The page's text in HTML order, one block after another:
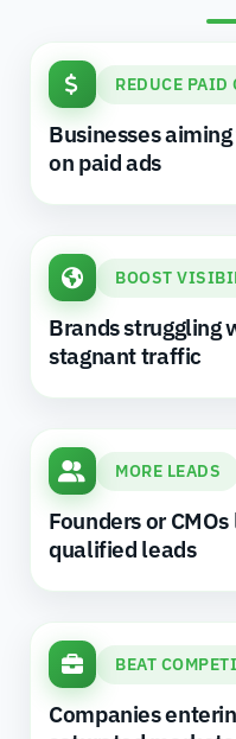
REDUCE PAID
Businesses
on paid ads
BOOST
Brands struggling
stagnant traffic
MORE LEADS
Founders or
qualified leads
BEAT
Companies